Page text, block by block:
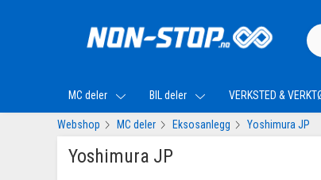
MC deler BIL deler VERKSTED &
Webshop MC deler Eksosanlegg Yoshimura JP
Yoshimura JP